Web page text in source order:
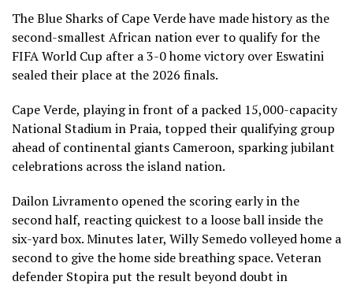
The Blue Sharks of Cape Verde have made history as the
second-smallest African nation ever to qualify for the
FIFA World Cup after a 3-0 home victory over Eswatini
sealed their place at the 2026 finals.
Cape Verde, playing in front of a packed 15,000-capacity
National Stadium in Praia, topped their qualifying group
ahead of continental giants Cameroon, sparking jubilant
celebrations across the island nation.
Dailon Livramento opened the scoring early in the
second half, reacting quickest to a loose ball inside the
six-yard box. Minutes later, Willy Semedo volleyed home a
second to give the home side breathing space. Veteran
defender Stopira put the result beyond doubt in